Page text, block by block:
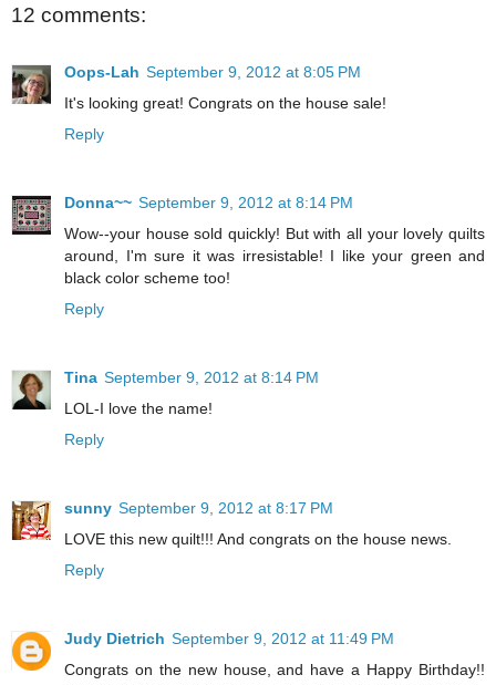
12 comments:
Oops-Lah September 9, 2012 at 8:05 PM
It's looking great! Congrats on the house sale!
Reply
Donna~~ September 9, 2012 at 8:14 PM
Wow--your house sold quickly! But with all your lovely quilts
around, I'm sure it was irresistable! I like your green and
black color scheme too!
Reply
Tina September 9, 2012 at 8:14 PM
LOL-I love the name!
Reply
sunny September 9, 2012 at 8:17 PM
LOVE this new quilt!!! And congrats on the house news.
Reply
Judy Dietrich September 9, 2012 at 11:49 PM
Congrats on the new house, and have a Happy Birthday!!